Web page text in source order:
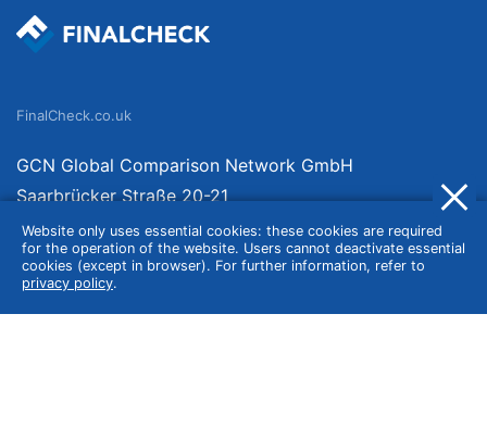
Website only uses essential cookies: these cookies are required
for the operation of the website. Users cannot deactivate essential
cookies (except in browser). For further information, refer to
privacy policy.
FinalCheck.co.uk
GCN Global Comparison Network GmbH
Saarbrücker Straße 20-21
10405 Berlin
Germany
About